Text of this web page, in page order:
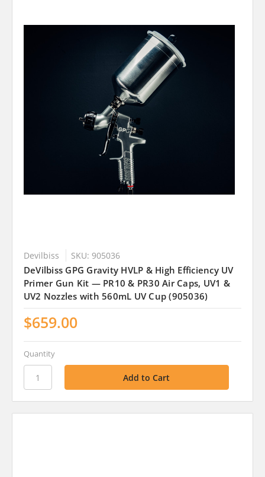
Devilbiss SKU: 905036
DeVilbiss GPG Gravity HVLP & High Efficiency UV
Primer Gun Kit — PR10 & PR30 Air Caps, UV1 &
UV2 Nozzles with 560mL UV Cup (905036)
$659.00
Quantity